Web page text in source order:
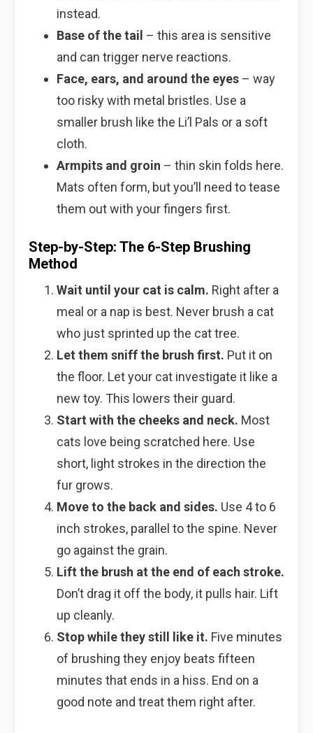
instead.
Base of the tail – this area is sensitive
and can trigger nerve reactions.
Face, ears, and around the eyes– way
too risky with metal bristles. Use a
smaller brush like the Li’l Pals or a soft
cloth.
Armpits and groin – thin skin folds here.
Mats often form, but you’ll need to tease
them out with your fingers first.
Step-by-Step: The 6-Step Brushing
Method
Wait until your cat is calm. Right after a
meal or a nap is best. Never brush a cat
who just sprinted up the cat tree.
Let them sniff the brush first. Put it on
the floor. Let your cat investigate it like a
new toy. This lowers their guard.
Start with the cheeks and neck. Most
cats love being scratched here. Use
short, light strokes in the direction the
fur grows.
Move to the back and sides. Use 4 to 6
inch strokes, parallel to the spine. Never
go against the grain.
Lift the brush at the end of each stroke.
Don’t drag it off the body, it pulls hair. Lift
up cleanly.
Stop while they still like it. Five minutes
of brushing they enjoy beats fifteen
minutes that ends in a hiss. End on a
good note and treat them right after.